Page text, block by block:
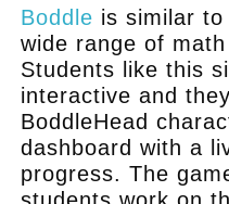
Boddle is similar
wide range of
Students like this
interactive and
BoddleHead
dashboard with a
progress. The